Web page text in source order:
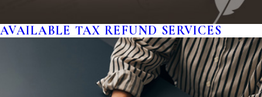
AVAILABLE TAX REFUND SERVICES